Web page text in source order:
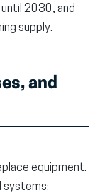
until 2030, and
supply.
and
equipment.
systems: